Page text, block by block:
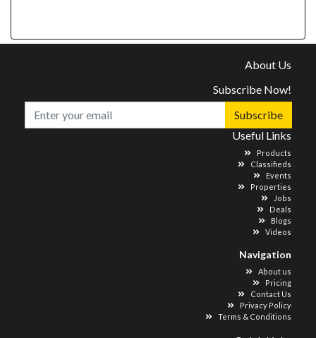
About Us
Subscribe Now!
Subscribe
Useful Links
Products
Classifieds
Events
Properties
Jobs
Deals
Blogs
Videos
Navigation
About us
Pricing
Contact Us
Privacy Policy
Terms & Conditions